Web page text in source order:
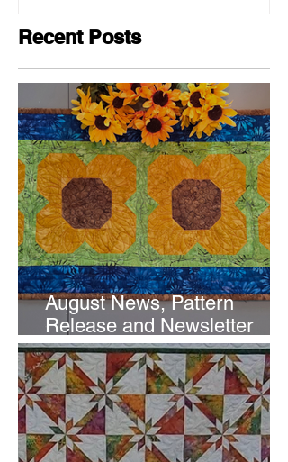
Recent Posts
August News, Pattern
Release and Newsletter
Subscription